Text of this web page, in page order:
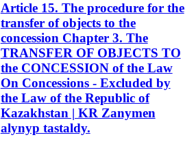
Article 15. The procedure for the
transfer of objects to the
concession Chapter 3. The
TRANSFER OF OBJECTS TO
the CONCESSION of the Law
On Concessions - Excluded by
the Law of the Republic of
Kazakhstan | KR Zanymen
alynyp tastaldy.